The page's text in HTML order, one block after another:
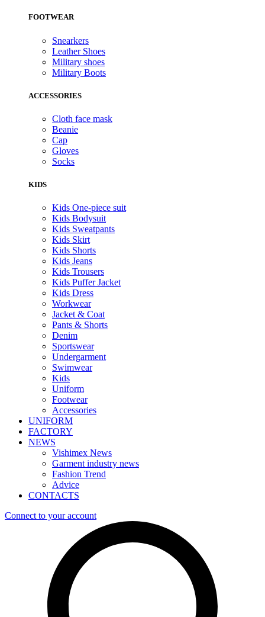
FOOTWEAR
Snearkers
Leather Shoes
Military shoes
Military Boots
ACCESSORIES
Cloth face mask
Beanie
Cap
Gloves
Socks
KIDS
Kids One-piece suit
Kids Bodysuit
Kids Sweatpants
Kids Skirt
Kids Shorts
Kids Jeans
Kids Trousers
Kids Puffer Jacket
Kids Dress
Workwear
Jacket & Coat
Pants & Shorts
Denim
Sportswear
Undergarment
Swimwear
Kids
Uniform
Footwear
Accessories
UNIFORM
FACTORY
NEWS
Vishimex News
Garment industry news
Fashion Trend
Advice
CONTACTS
Connect to your account